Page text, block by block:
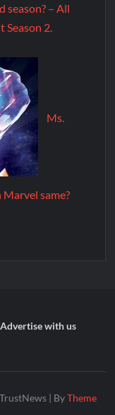
season? – All
2.
Ms.
same?
Advertise with us
| ByTheme